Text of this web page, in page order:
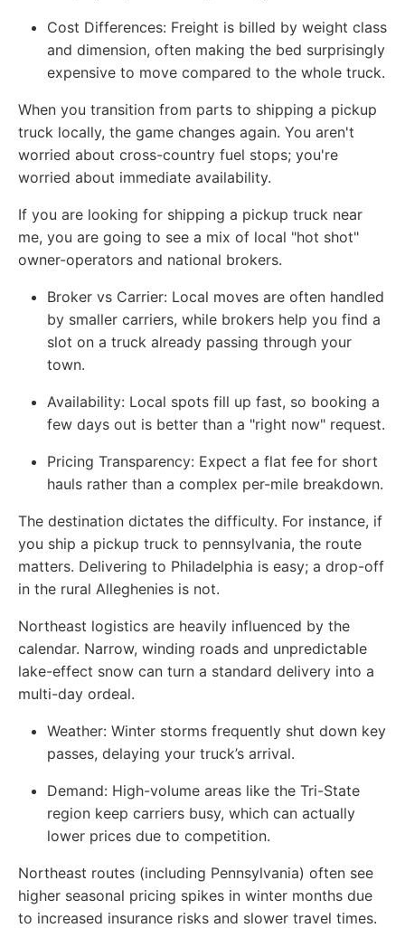
Cost Differences: Freight is billed by weight class
and dimension, often making the bed surprisingly
expensive to move compared to the whole truck.
When you transition from parts to shipping a pickup
truck locally, the game changes again. You aren't
worried about cross-country fuel stops; you're
worried about immediate availability.
If you are looking for shipping a pickup truck near
me, you are going to see a mix of local "hot shot"
owner-operators and national brokers.
Broker vs Carrier: Local moves are often handled
by smaller carriers, while brokers help you find a
slot on a truck already passing through your
town.
Availability: Local spots fill up fast, so booking a
few days out is better than a "right now" request.
Pricing Transparency: Expect a flat fee for short
hauls rather than a complex per-mile breakdown.
The destination dictates the difficulty. For instance, if
you ship a pickup truck to pennsylvania, the route
matters. Delivering to Philadelphia is easy; a drop-off
in the rural Alleghenies is not.
Northeast logistics are heavily influenced by the
calendar. Narrow, winding roads and unpredictable
lake-effect snow can turn a standard delivery into a
multi-day ordeal.
Weather: Winter storms frequently shut down key
passes, delaying your truck’s arrival.
Demand: High-volume areas like the Tri-State
region keep carriers busy, which can actually
lower prices due to competition.
Northeast routes (including Pennsylvania) often see
higher seasonal pricing spikes in winter months due
to increased insurance risks and slower travel times.